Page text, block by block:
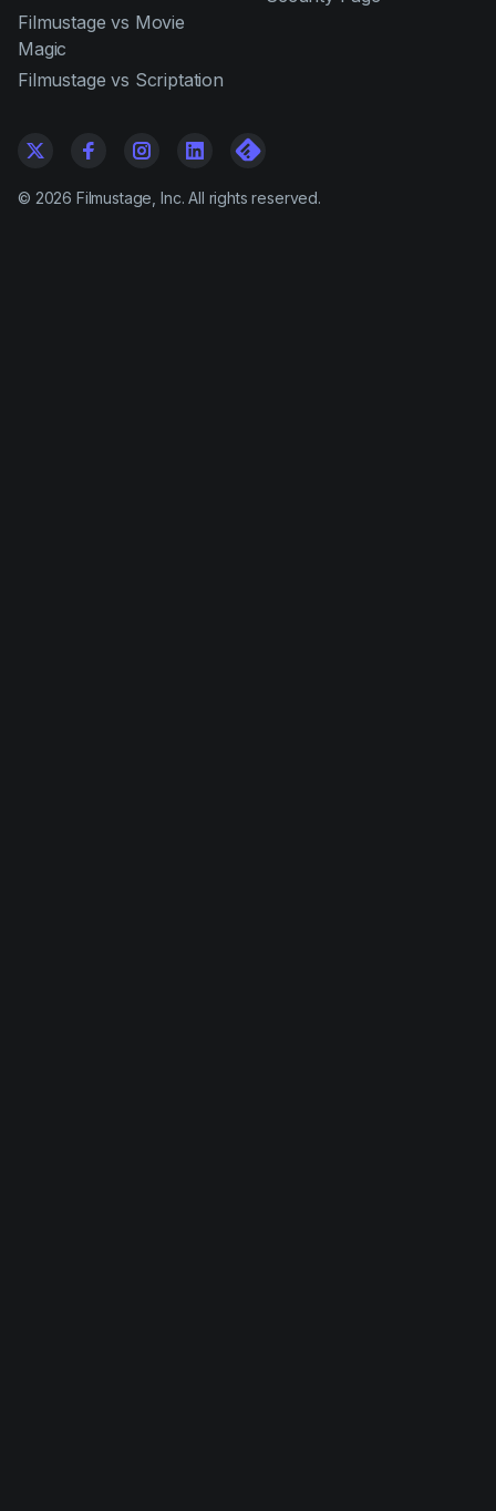
Filmustage vs Movie
Magic
Filmustage vs Scriptation
© 2026 Filmustage, Inc. All rights reserved.